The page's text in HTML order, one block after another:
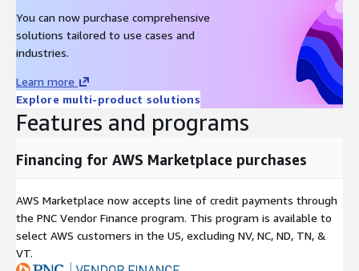
You can now purchase comprehensive
solutions tailored to use cases and
industries.
Learn more
Explore multi-product solutions
Features and programs
Financing for AWS Marketplace purchases
AWS Marketplace now accepts line of credit payments through
the PNC Vendor Finance program. This program is available to
select AWS customers in the US, excluding NV, NC, ND, TN, &
VT.